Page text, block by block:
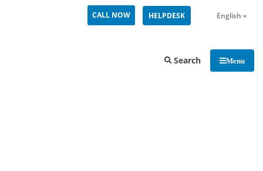
CALL NOW HELPDESK English
Menu
Search